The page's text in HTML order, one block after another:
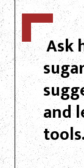
Ask
and
tools.